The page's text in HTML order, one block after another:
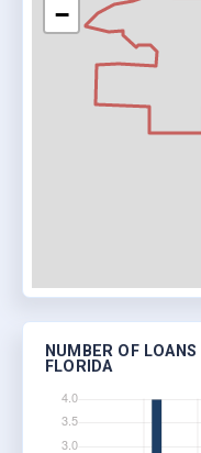
−
NUMBER OF
FLORIDA